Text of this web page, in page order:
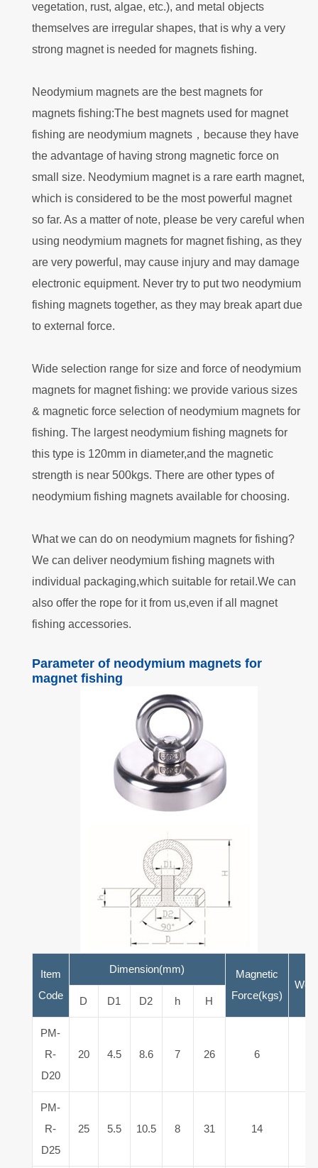
vegetation, rust, algae, etc.), and metal objects
themselves are irregular shapes, that is why a very
strong magnet is needed for magnets fishing.
Neodymium magnets are the best magnets for
magnets fishing:The best magnets used for magnet
fishing are neodymium magnets，because they have
the advantage of having strong magnetic force on
small size. Neodymium magnet is a rare earth magnet,
which is considered to be the most powerful magnet
so far. As a matter of note, please be very careful when
using neodymium magnets for magnet fishing, as they
are very powerful, may cause injury and may damage
electronic equipment. Never try to put two neodymium
fishing magnets together, as they may break apart due
to external force.
Wide selection range for size and force of neodymium
magnets for magnet fishing: we provide various sizes
& magnetic force selection of neodymium magnets for
fishing. The largest neodymium fishing magnets for
this type is 120mm in diameter,and the magnetic
strength is near 500kgs. There are other types of
neodymium fishing magnets available for choosing.
What we can do on neodymium magnets for fishing?
We can deliver neodymium fishing magnets with
individual packaging,which suitable for retail.We can
also offer the rope for it from us,even if all magnet
fishing accessories.
Parameter of neodymium magnets for
magnet fishing
Item
Code
Dimension(mm)
Magnetic
Force(kgs)
D
D1 D2 h H
PM-
R-
D20
20 4.5 8.6 7 26 6
PM-
R-
D25
25 5.5 10.5 8 31 14